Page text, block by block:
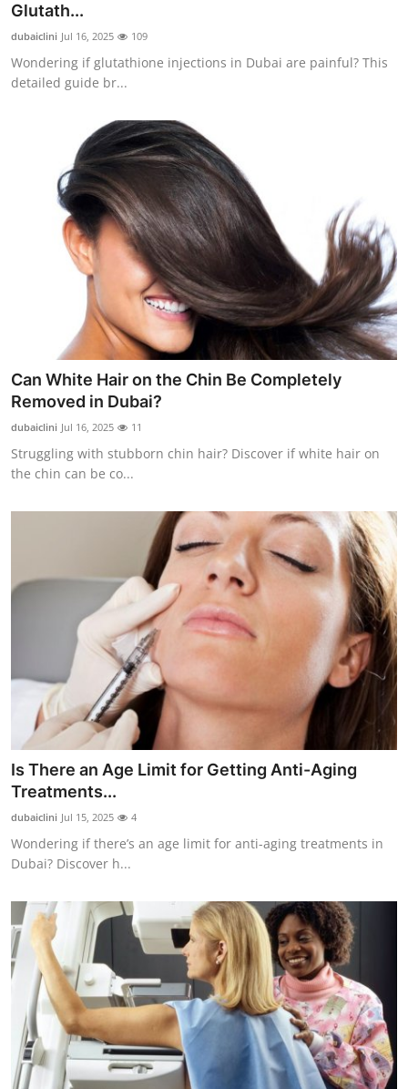
Glutath...
dubaiclini Jul 16, 2025 109
Wondering if glutathione injections in Dubai are painful? This
detailed guide br...
Can White Hair on the Chin Be Completely
Removed in Dubai?
dubaiclini Jul 16, 2025 11
Struggling with stubborn chin hair? Discover if white hair on
the chin can be co...
Is There an Age Limit for Getting Anti-Aging
Treatments...
dubaiclini Jul 15, 2025 4
Wondering if there’s an age limit for anti-aging treatments in
Dubai? Discover h...